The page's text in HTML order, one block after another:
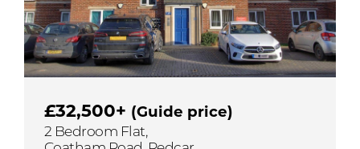
£32,500+ (Guide price)
2 Bedroom Flat,